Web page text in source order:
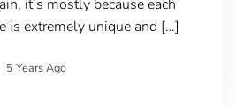
it’s mostly because each
is extremely unique and […]
5 Years Ago